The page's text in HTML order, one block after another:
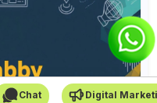
Chat Digital